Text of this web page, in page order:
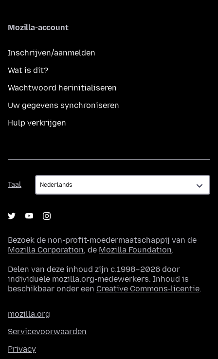
Mozilla-account
Inschrijven/aanmelden
Wat is dit?
Wachtwoord herinitialiseren
Uw gegevens synchroniseren
Hulp verkrijgen
Taal
Taal
Bezoek de non-profit-moedermaatschappij van de
Mozilla Corporation, de Mozilla Foundation.
Delen van deze inhoud zijn c.1998–2026 door
individuele mozilla.org-medewerkers. Inhoud is
beschikbaar onder een Creative Commons-licentie.
mozilla.org
Servicevoorwaarden
Privacy